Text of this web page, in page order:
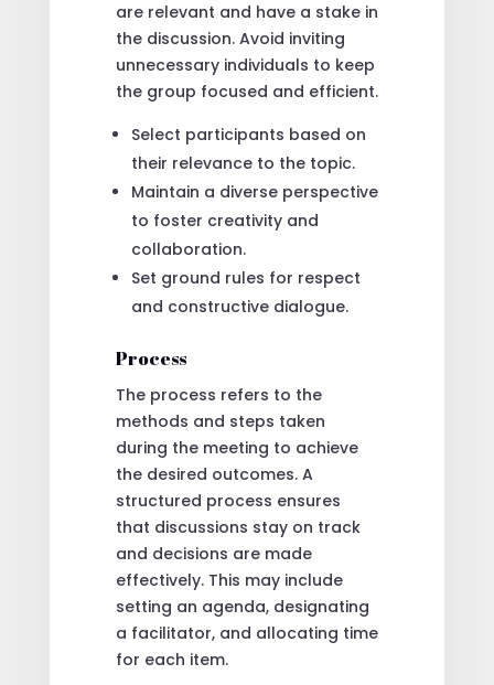
are relevant and have a stake in
the discussion. Avoid inviting
unnecessary individuals to keep
the group focused and efficient.
Select participants based on
their relevance to the topic.
Maintain a diverse perspective
to foster creativity and
collaboration.
Set ground rules for respect
and constructive dialogue.
Process
The process refers to the
methods and steps taken
during the meeting to achieve
the desired outcomes. A
structured process ensures
that discussions stay on track
and decisions are made
effectively. This may include
setting an agenda, designating
a facilitator, and allocating time
for each item.